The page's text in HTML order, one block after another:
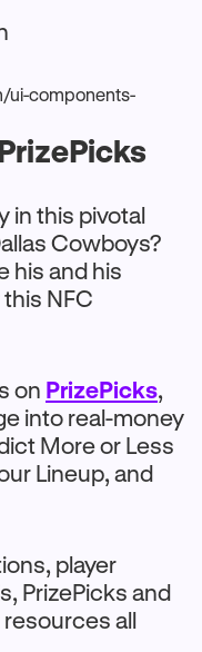
ui-components-
in this pivotal
Cowboys?
his and his
NFC
on PrizePicks,
into real-money
More or Less
Lineup, and
player
PrizePicks and
all